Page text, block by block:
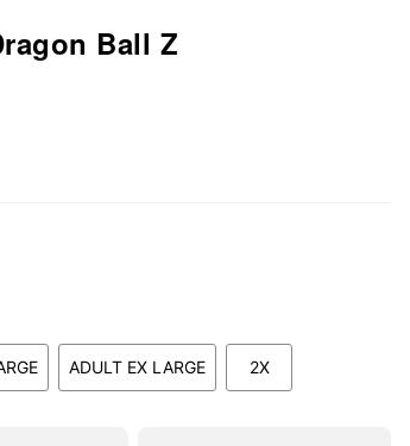
Ball Z
ADULT EX LARGE 2X